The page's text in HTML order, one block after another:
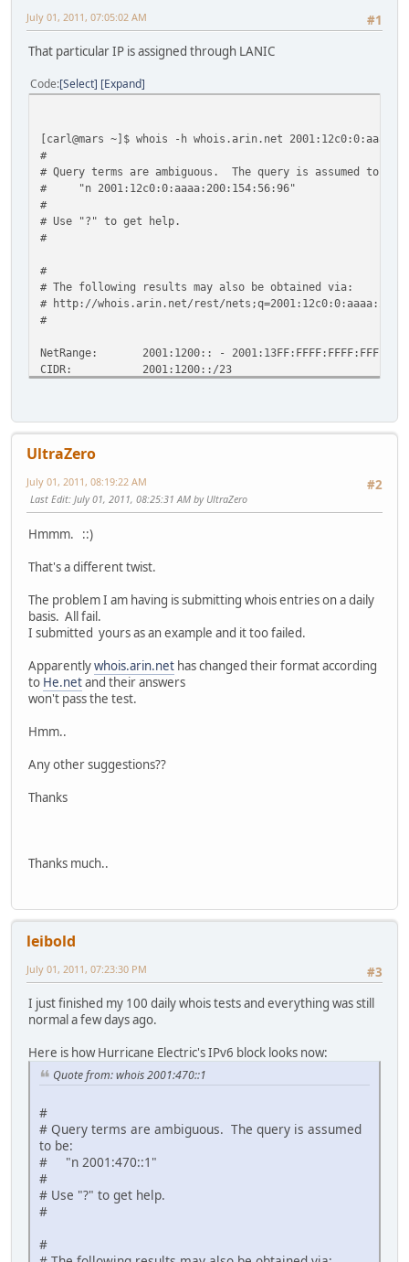
#1
July 01, 2011, 07:05:02 AM
That particular IP is assigned through LANIC
Code Select Expand
[carl@mars ~]$ whois -h whois.arin.net
#
# Query terms are ambiguous. The query is assumed to be:
# "n 2001:12c0:0:aaaa:200:154:56:96"
#
# Use "?" to get help.
#
#
# The following results may also be obtained via:
# http://whois.arin.net/rest/
#
NetRange: 2001:1200:: -
CIDR: 2001:1200::/23
NetHandle: NET6-2001-1200-1
Parent:
NetType: Allocated to LACNIC
Updated: 2008-11-14
Ref: http://whois.arin.net/rest/net/NET6-2001-
OrgName: Latin American and Caribbean IP address
Address: Rambla Republica de Mexico 6125
StateProv:
PostalCode: 11400
Country: UY
Updated: 2007-01-09
Ref: http://whois.arin.net/rest/org/LACNIC
OrgTechName: LACNIC Whois Info
OrgTechEmail: whois-contact@lacnic.net
# ARIN WHOIS data and services are subject to the Terms
UltraZero
#2
July 01, 2011, 08:19:22 AM
Last Edit: July 01, 2011, 08:25:31 AM by UltraZero
Hmmm. ::)
That's a different twist.
The problem I am having is submitting whois entries on a daily
basis. All fail.
I submitted yours as an example and it too failed.
Apparentlywhois.arin.net has changed their format according
to He.netand their answers
won't pass the test.
Hmm..
Any other suggestions??
Thanks
Thanks much..
leibold
#3
July 01, 2011, 07:23:30 PM
I just finished my 100 daily whois tests and everything was still
normal a few days ago.
Here is how Hurricane Electric's IPv6 block looks now:
Quote from: whois 2001:470::1
#
# Query terms are ambiguous. The query is assumed
to be:
# "n 2001:470::1"
#
# Use "?" to get help.
#
#